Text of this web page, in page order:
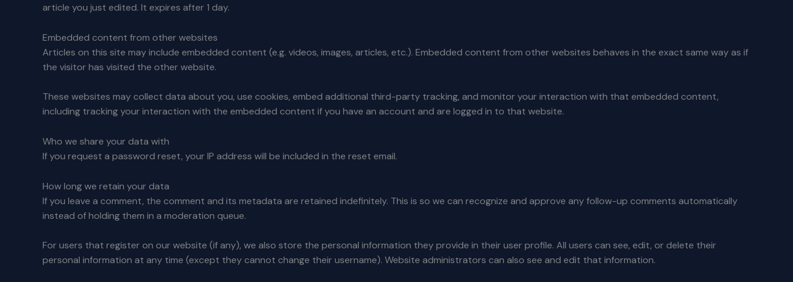
article you just edited. It expires after 1 day.
Embedded content from other websites
Articles on this site may include embedded content (e.g. videos, images, articles, etc.). Embedded content from other websites behaves in the exact same way as if
the visitor has visited the other website.
These websites may collect data about you, use cookies, embed additional third-party tracking, and monitor your interaction with that embedded content,
including tracking your interaction with the embedded content if you have an account and are logged in to that website.
Who we share your data with
If you request a password reset, your IP address will be included in the reset email.
How long we retain your data
If you leave a comment, the comment and its metadata are retained indefinitely. This is so we can recognize and approve any follow-up comments automatically
instead of holding them in a moderation queue.
For users that register on our website (if any), we also store the personal information they provide in their user profile. All users can see, edit, or delete their
personal information at any time (except they cannot change their username). Website administrators can also see and edit that information.